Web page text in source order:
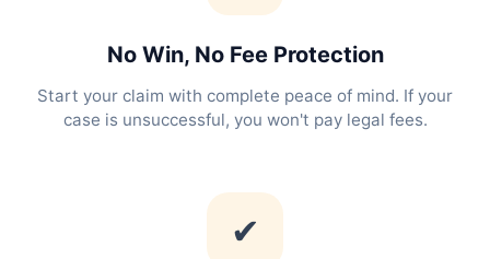
No Win, No Fee Protection
Start your claim with complete peace of mind. If your
case is unsuccessful, you won't pay legal fees.
✔